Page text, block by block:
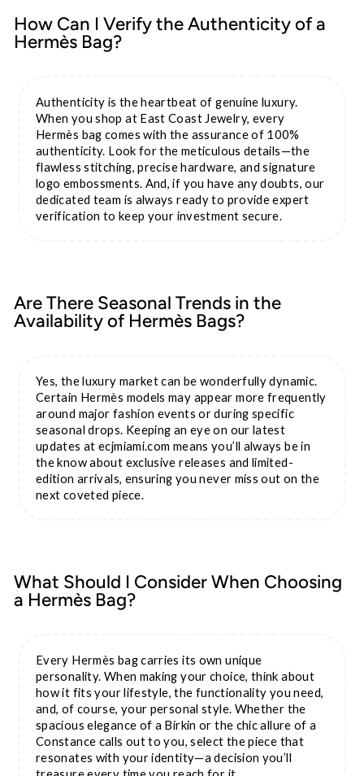
How Can I Verify the Authenticity of a
Hermès Bag?
Authenticity is the heartbeat of genuine luxury.
When you shop at East Coast Jewelry, every
Hermès bag comes with the assurance of 100%
authenticity. Look for the meticulous details—the
flawless stitching, precise hardware, and signature
logo embossments. And, if you have any doubts, our
dedicated team is always ready to provide expert
verification to keep your investment secure.
Are There Seasonal Trends in the
Availability of Hermès Bags?
Yes, the luxury market can be wonderfully dynamic.
Certain Hermès models may appear more frequently
around major fashion events or during specific
seasonal drops. Keeping an eye on our latest
updates at ecjmiami.com means you’ll always be in
the know about exclusive releases and limited-
edition arrivals, ensuring you never miss out on the
next coveted piece.
What Should I Consider When Choosing
a Hermès Bag?
Every Hermès bag carries its own unique
personality. When making your choice, think about
how it fits your lifestyle, the functionality you need,
and, of course, your personal style. Whether the
spacious elegance of a Birkin or the chic allure of a
Constance calls out to you, select the piece that
resonates with your identity—a decision you’ll